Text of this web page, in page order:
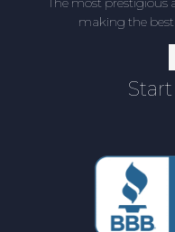
making the